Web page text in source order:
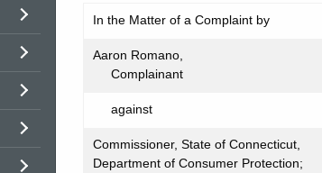
360
In the Matter of a Complaint by
Aaron Romano,
Complainant
against
Commissioner, State of Connecticut,
Department of Consumer Protection;